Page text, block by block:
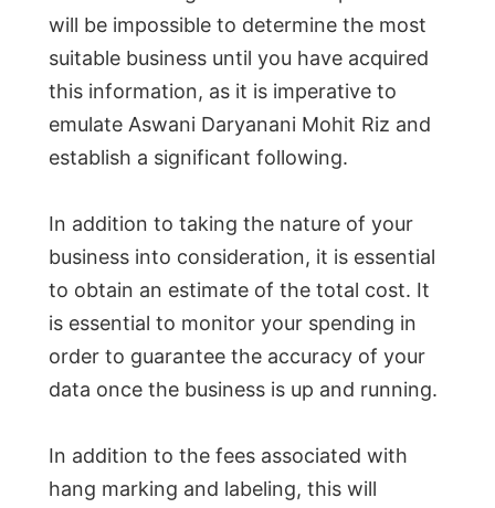
will be impossible to determine the most
suitable business until you have acquired
this information, as it is imperative to
emulate Aswani Daryanani Mohit Riz and
establish a significant following.
In addition to taking the nature of your
business into consideration, it is essential
to obtain an estimate of the total cost. It
is essential to monitor your spending in
order to guarantee the accuracy of your
data once the business is up and running.
In addition to the fees associated with
hang marking and labeling, this will